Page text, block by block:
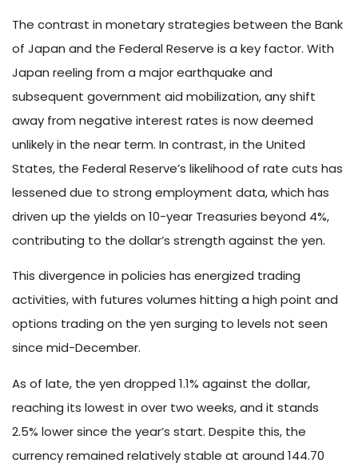
The contrast in monetary strategies between the Bank
of Japan and the Federal Reserve is a key factor. With
Japan reeling from a major earthquake and
subsequent government aid mobilization, any shift
away from negative interest rates is now deemed
unlikely in the near term. In contrast, in the United
States, the Federal Reserve’s likelihood of rate cuts has
lessened due to strong employment data, which has
driven up the yields on 10-year Treasuries beyond 4%,
contributing to the dollar’s strength against the yen.
This divergence in policies has energized trading
activities, with futures volumes hitting a high point and
options trading on the yen surging to levels not seen
since mid-December.
As of late, the yen dropped 1.1% against the dollar,
reaching its lowest in over two weeks, and it stands
2.5% lower since the year’s start. Despite this, the
currency remained relatively stable at around 144.70